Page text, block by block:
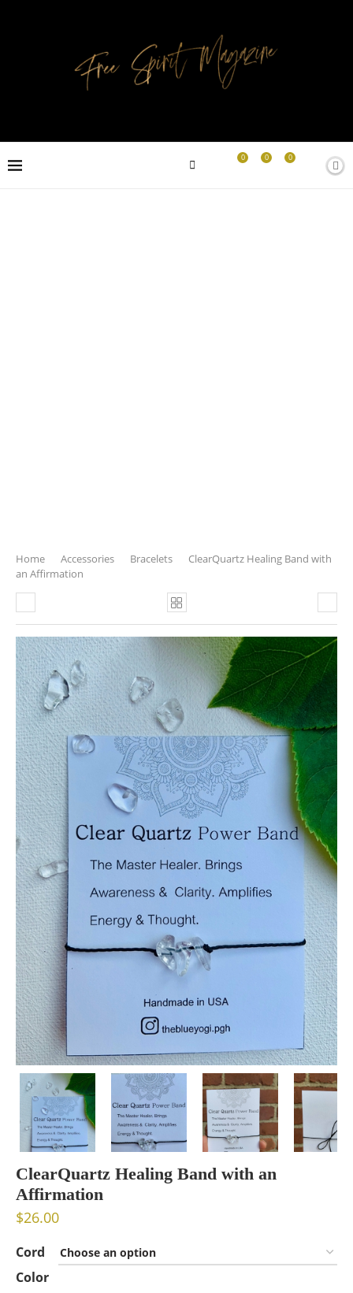
0
0
0
Home Accessories Bracelets
ClearQuartz Healing Band with
an Affirmation
ClearQuartz Healing Band with an
Affirmation
$26.00
Cord
Color